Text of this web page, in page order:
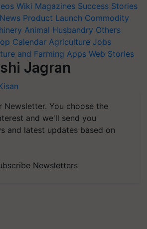
Wiki Magazines Success Stories
Product Launch Commodity
Animal Husbandry Others
Calendar Agriculture Jobs
and Farming Apps Web Stories
Jagran
Newsletter. You choose the
and we'll send you
and latest updates based on
Newsletters